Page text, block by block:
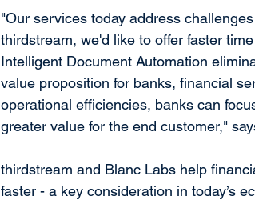
"Our services today address
thirdstream, we'd like to offer faster
Intelligent Document Automation
value proposition for banks, financial
operational efficiencies, banks can
greater value for the end customer,"
thirdstream and Blanc Labs help
faster - a key consideration in today’s